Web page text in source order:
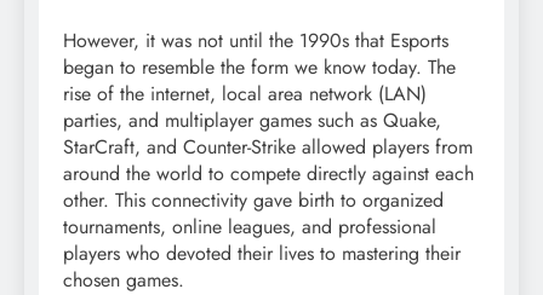
However, it was not until the 1990s that Esports
began to resemble the form we know today. The
rise of the internet, local area network (LAN)
parties, and multiplayer games such as Quake,
StarCraft, and Counter-Strike allowed players from
around the world to compete directly against each
other. This connectivity gave birth to organized
tournaments, online leagues, and professional
players who devoted their lives to mastering their
chosen games.